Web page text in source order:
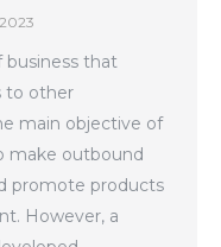
business that
to other
main objective of
make outbound
promote products
However, a